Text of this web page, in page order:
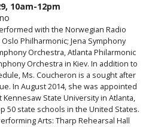
10am-12pm
with the Norwegian Radio
Philharmonic; Jena Symphony
Orchestra, Atlanta Philarmonic
Orchestra in Kiev. In addition to
Ms. Coucheron is a sought after
In August 2014, she was appointed
State University in Atlanta,
50 state schools in the United States.
Arts: Tharp Rehearsal Hall